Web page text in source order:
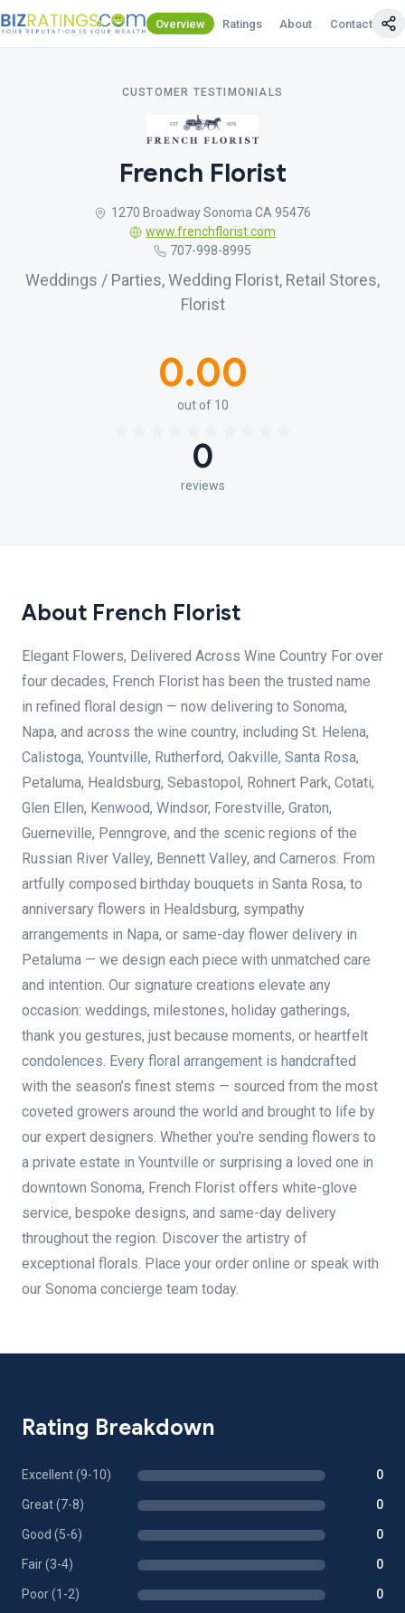
Overview Ratings About Contact Us
CUSTOMER TESTIMONIALS
French Florist
1270 Broadway Sonoma CA 95476
www.frenchflorist.com
707-998-8995
Weddings / Parties, Wedding Florist, Retail Stores,
Florist
0.00
out of 10
0
reviews
About French Florist
Elegant Flowers, Delivered Across Wine Country For over
four decades, French Florist has been the trusted name
in refined floral design — now delivering to Sonoma,
Napa, and across the wine country, including St. Helena,
Calistoga, Yountville, Rutherford, Oakville, Santa Rosa,
Petaluma, Healdsburg, Sebastopol, Rohnert Park, Cotati,
Glen Ellen, Kenwood, Windsor, Forestville, Graton,
Guerneville, Penngrove, and the scenic regions of the
Russian River Valley, Bennett Valley, and Carneros. From
artfully composed birthday bouquets in Santa Rosa, to
anniversary flowers in Healdsburg, sympathy
arrangements in Napa, or same-day flower delivery in
Petaluma — we design each piece with unmatched care
and intention. Our signature creations elevate any
occasion: weddings, milestones, holiday gatherings,
thank you gestures, just because moments, or heartfelt
condolences. Every floral arrangement is handcrafted
with the season’s finest stems — sourced from the most
coveted growers around the world and brought to life by
our expert designers. Whether you're sending flowers to
a private estate in Yountville or surprising a loved one in
downtown Sonoma, French Florist offers white-glove
service, bespoke designs, and same-day delivery
throughout the region. Discover the artistry of
exceptional florals. Place your order online or speak with
our Sonoma concierge team today.
Rating Breakdown
Excellent (9-10) 0
Great (7-8) 0
Good (5-6) 0
Fair (3-4) 0
Poor (1-2) 0